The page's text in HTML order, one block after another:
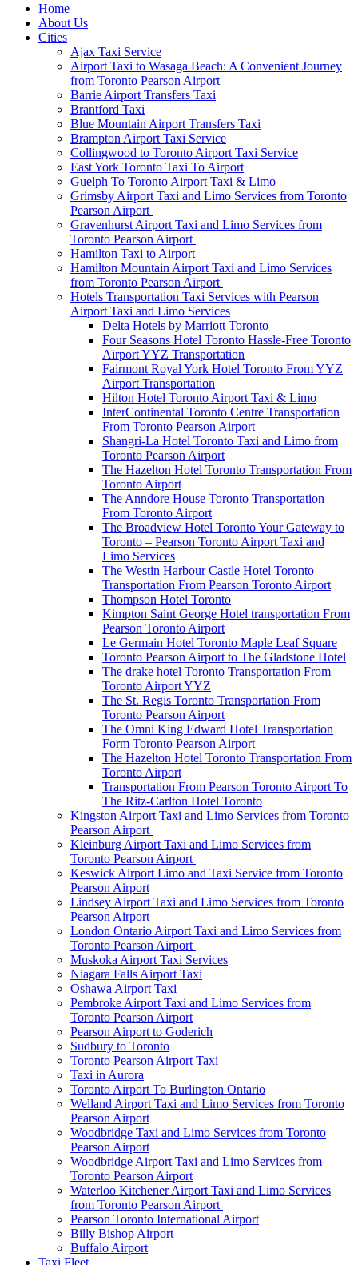
Home
About Us
Cities
Ajax Taxi Service
Airport Taxi to Wasaga Beach: A Convenient Journey
from Toronto Pearson Airport
Barrie Airport Transfers Taxi
Brantford Taxi
Blue Mountain Airport Transfers Taxi
Brampton Airport Taxi Service
Collingwood to Toronto Airport Taxi Service
East York Toronto Taxi To Airport
Guelph To Toronto Airport Taxi & Limo
Grimsby Airport Taxi and Limo Services from Toronto
Pearson Airport
Gravenhurst Airport Taxi and Limo Services from
Toronto Pearson Airport
Hamilton Taxi to Airport
Hamilton Mountain Airport Taxi and Limo Services
from Toronto Pearson Airport
Hotels Transportation Taxi Services with Pearson
Airport Taxi and Limo Services
Delta Hotels by Marriott Toronto
Four Seasons Hotel Toronto Hassle-Free Toronto
Airport YYZ Transportation
Fairmont Royal York Hotel Toronto From YYZ
Airport Transportation
Hilton Hotel Toronto Airport Taxi & Limo
InterContinental Toronto Centre Transportation
From Toronto Pearson Airport
Shangri-La Hotel Toronto Taxi and Limo from
Toronto Pearson Airport
The Hazelton Hotel Toronto Transportation From
Toronto Airport
The Anndore House Toronto Transportation
From Toronto Airport
The Broadview Hotel Toronto Your Gateway to
Toronto – Pearson Toronto Airport Taxi and
Limo Services
The Westin Harbour Castle Hotel Toronto
Transportation From Pearson Toronto Airport
Thompson Hotel Toronto
Kimpton Saint George Hotel transportation From
Pearson Toronto Airport
Le Germain Hotel Toronto Maple Leaf Square
Toronto Pearson Airport to The Gladstone Hotel
The drake hotel Toronto Transportation From
Toronto Airport YYZ
The St. Regis Toronto Transportation From
Toronto Pearson Airport
The Omni King Edward Hotel Transportation
Form Toronto Pearson Airport
The Hazelton Hotel Toronto Transportation From
Toronto Airport
Transportation From Pearson Toronto Airport To
The Ritz-Carlton Hotel Toronto
Kingston Airport Taxi and Limo Services from Toronto
Pearson Airport
Kleinburg Airport Taxi and Limo Services from
Toronto Pearson Airport
Keswick Airport Limo and Taxi Service from Toronto
Pearson Airport
Lindsey Airport Taxi and Limo Services from Toronto
Pearson Airport
London Ontario Airport Taxi and Limo Services from
Toronto Pearson Airport
Muskoka Airport Taxi Services
Niagara Falls Airport Taxi
Oshawa Airport Taxi
Pembroke Airport Taxi and Limo Services from
Toronto Pearson Airport
Pearson Airport to Goderich
Sudbury to Toronto
Toronto Pearson Airport Taxi
Taxi in Aurora
Toronto Airport To Burlington Ontario
Welland Airport Taxi and Limo Services from Toronto
Pearson Airport
Woodbridge Taxi and Limo Services from Toronto
Pearson Airport
Woodbridge Airport Taxi and Limo Services from
Toronto Pearson Airport
Waterloo Kitchener Airport Taxi and Limo Services
from Toronto Pearson Airport
Pearson Toronto International Airport
Billy Bishop Airport
Buffalo Airport
Taxi Fleet